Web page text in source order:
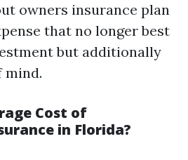
owners insurance plan
that no longer best
but additionally
mind.
Cost of
in Florida?